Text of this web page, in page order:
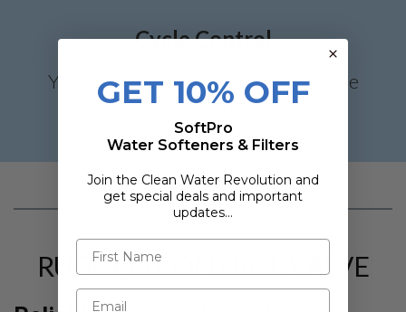
Cycle Control
You have control on each stage of the
regeneration cycle.
RUGGED CONTROL VALVE
GET 10% OFF
SoftPro
Water Softeners & Filters
Join the Clean Water Revolution and
get special deals and important
updates…